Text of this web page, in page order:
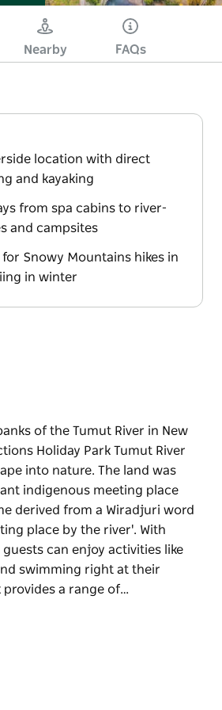
Nearby FAQs
location with direct
and kayaking
from spa cabins to river-
and campsites
for Snowy Mountains hikes in
in winter
of the Tumut River in New
Holiday Park Tumut River
into nature. The land was
indigenous meeting place
derived from a Wiradjuri word
place by the river'. With
can enjoy activities like
swimming right at their
provides a range of…
Holiday Park Tumut River
derived from a Wiradjuri word